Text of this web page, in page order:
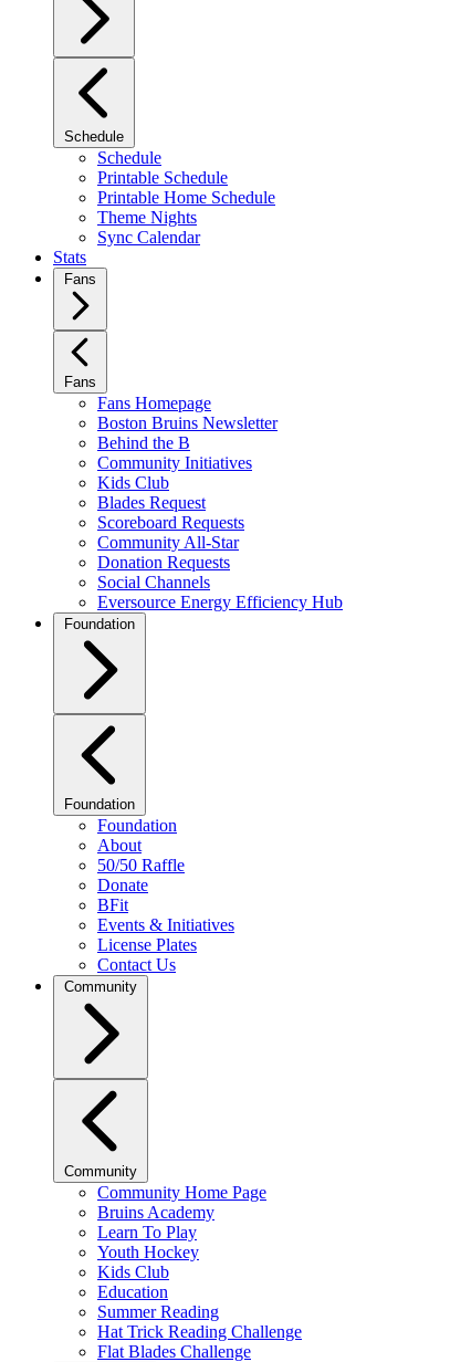
Schedule
Schedule
Printable Schedule
Printable Home Schedule
Theme Nights
Sync Calendar
Stats
Fans
Fans
Fans Homepage
Boston Bruins Newsletter
Behind the B
Community Initiatives
Kids Club
Blades Request
Scoreboard Requests
Community All-Star
Donation Requests
Social Channels
Eversource Energy Efficiency Hub
Foundation
Foundation
Foundation
About
50/50 Raffle
Donate
BFit
Events & Initiatives
License Plates
Contact Us
Community
Community
Community Home Page
Bruins Academy
Learn To Play
Youth Hockey
Kids Club
Education
Summer Reading
Hat Trick Reading Challenge
Flat Blades Challenge